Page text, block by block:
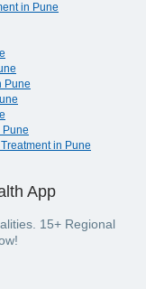
in Pune
Pune
Pune
in Pune
App
15+ Regional